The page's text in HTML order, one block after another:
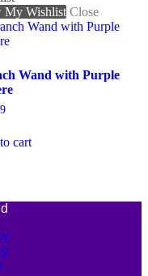
My Wishlist Close
Wand with Purple
cart